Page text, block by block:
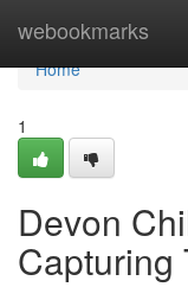
webookmarks
Home
Home
1
Devon
Capturing